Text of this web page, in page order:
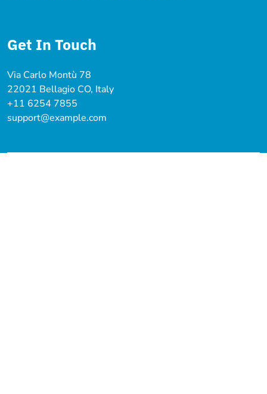
Get In Touch
Via Carlo Montù 78
22021 Bellagio CO, Italy
+11 6254 7855
support@example.com